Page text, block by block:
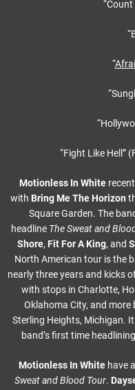
“Count
“
“Fight Like Hell”
Motionless In White
with Bring Me The Horizon
Square Garden. The
headline The Sweat and
Shore, Fit For A King, and
North American tour is the
nearly three years and kicks
with stops in Charlotte,
Oklahoma City, and
Sterling Heights, Michigan.
band’s first time
Motionless In Whitehave
Sweat and Blood Tour.